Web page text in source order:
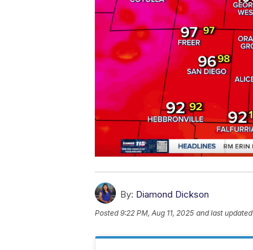
By: Diamond Dickson
Posted9:22 PM, Aug 11, 2025 and last updated